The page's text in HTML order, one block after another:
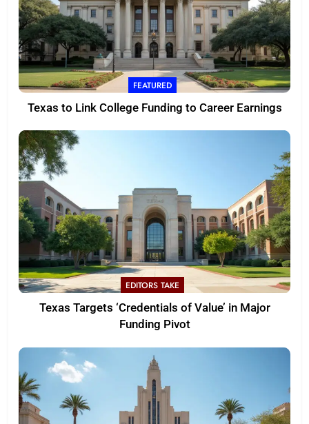
FEATURED
Texas to Link College Funding to Career Earnings
EDITORS TAKE
Texas Targets ‘Credentials of Value’ in Major
Funding Pivot